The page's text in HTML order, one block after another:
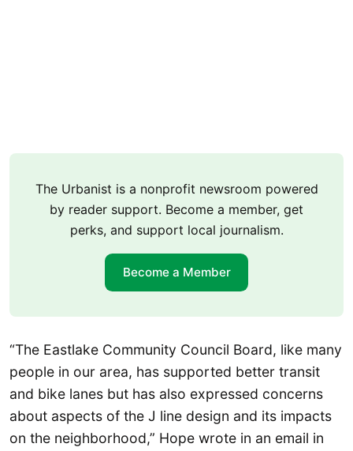
The Urbanist is a nonprofit newsroom powered
by reader support. Become a member, get
perks, and support local journalism.
Become a Member
“The Eastlake Community Council Board, like many
people in our area, has supported better transit
and bike lanes but has also expressed concerns
about aspects of the J line design and its impacts
on the neighborhood,” Hope wrote in an email in